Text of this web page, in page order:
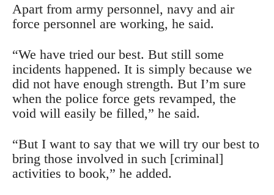
Apart from army personnel, navy and air
force personnel are working, he said.
“We have tried our best. But still some
incidents happened. It is simply because we
did not have enough strength. But I’m sure
when the police force gets revamped, the
void will easily be filled,” he said.
“But I want to say that we will try our best to
bring those involved in such [criminal]
activities to book,” he added.